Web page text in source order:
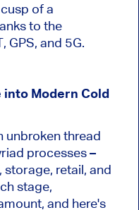
of a
to the
GPS, and 5G.
into Modern Cold
unbroken thread
processes –
retail, and
stage,
and here's